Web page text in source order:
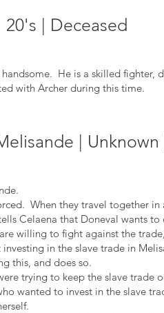
| Deceased
He is a skilled fighter,
with Archer during this time.
| Unknown
When they travel together in
Celaena that Doneval wants to
willing to fight against the
in the slave trade in
this, and does so.
trying to keep the slave trade
wanted to invest in the slave